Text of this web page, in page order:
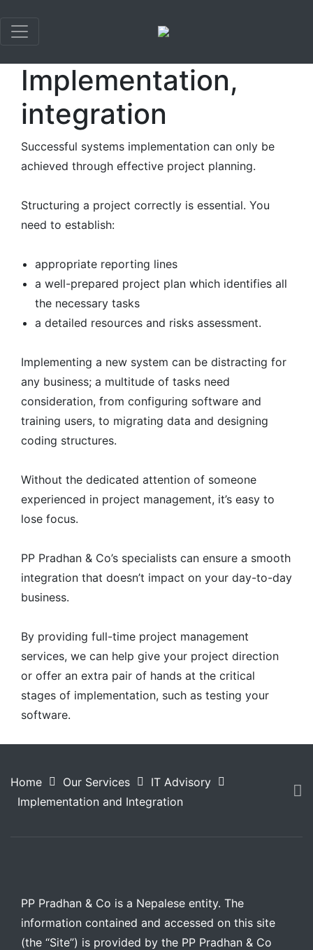
Implementation,
integration
Successful systems implementation can only be
achieved through effective project planning.
Structuring a project correctly is essential. You
need to establish:
appropriate reporting lines
a well-prepared project plan which identifies all
the necessary tasks
a detailed resources and risks assessment.
Implementing a new system can be distracting for
any business; a multitude of tasks need
consideration, from configuring software and
training users, to migrating data and designing
coding structures.
Without the dedicated attention of someone
experienced in project management, it’s easy to
lose focus.
PP Pradhan & Co’s specialists can ensure a smooth
integration that doesn’t impact on your day-to-day
business.
By providing full-time project management
services, we can help give your project direction
or offer an extra pair of hands at the critical
stages of implementation, such as testing your
software.
Home Our Services
IT Advisory
Implementation and Integration
PP Pradhan & Co is a Nepalese entity. The
information contained and accessed on this site
(the “Site”) is provided by the PP Pradhan & Co